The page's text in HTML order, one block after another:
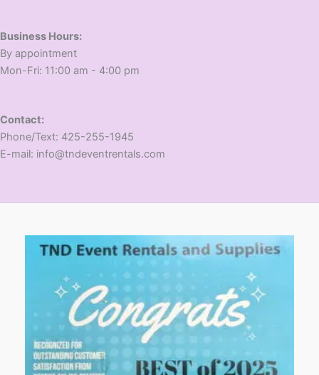
Business Hours:
​By appointment
​Mon-Fri: 11:00 am - 4:00 pm
Contact:
​Phone/Text: 425-255-1945
E-mail: info@tndeventrentals.com